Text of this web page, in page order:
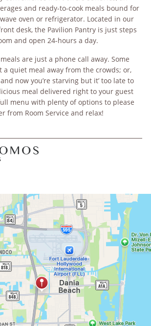
and ready-to-cook meals bound for
oven or refrigerator. Located in our
desk, the Pavilion Pantry is just steps
and open 24-hours a day.
are just a phone call away. Some
a quiet meal away from the crowds; or,
now you’re starving but it’ too late to
meal delivered right to your guest
menu with plenty of options to please
from Room Service and relax!